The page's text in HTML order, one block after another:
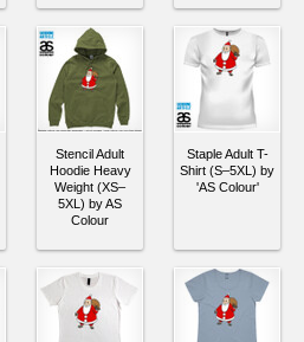
Stencil Adult
Hoodie Heavy
Weight (XS–
5XL) by AS
Colour
Staple Adult T-
Shirt (S–5XL) by
'AS Colour'